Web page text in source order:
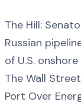
The Hill:
Russian
of U.S.
The Wall
Port Over